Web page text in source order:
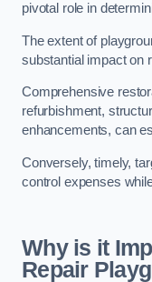
pivotal role in
The extent of
substantial impact on
Comprehensive
refurbishment,
enhancements, can
Conversely, timely,
control expenses
Why is it
Repair